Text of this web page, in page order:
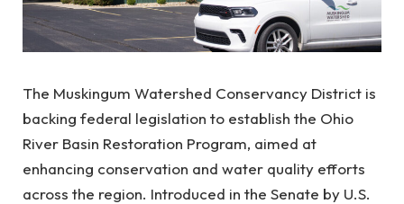
The Muskingum Watershed Conservancy District is
backing federal legislation to establish the Ohio
River Basin Restoration Program, aimed at
enhancing conservation and water quality efforts
across the region. Introduced in the Senate by U.S.